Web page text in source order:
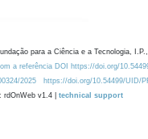
para a Ciência e a Tecnologia,
a referência DOI https://doi.org/
2025 https://doi.org/10.54499/UID/
rdOnWeb v1.4 | technical support